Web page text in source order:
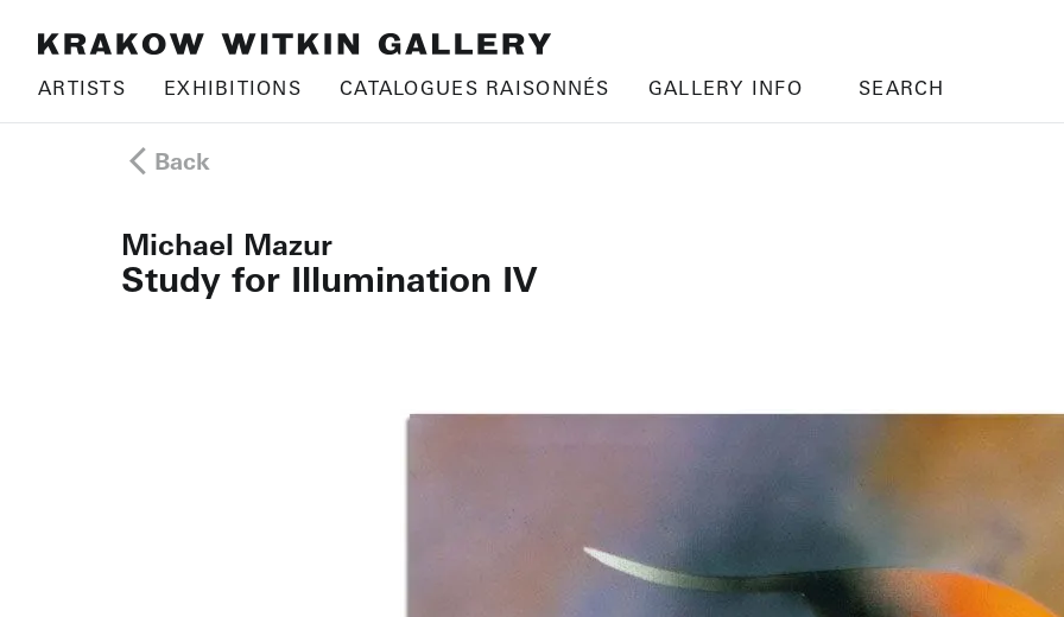
ARTISTS EXHIBITIONS CATALOGUES RAISONNÉS GALLERY INFO SEARCH
Back
Michael Mazur
Study for Illumination IV